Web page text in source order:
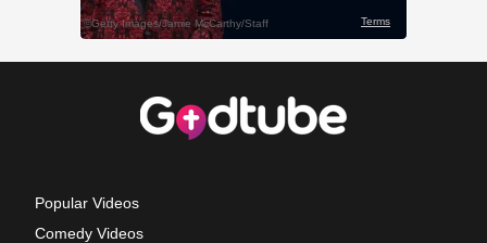
Popular Videos
Comedy Videos